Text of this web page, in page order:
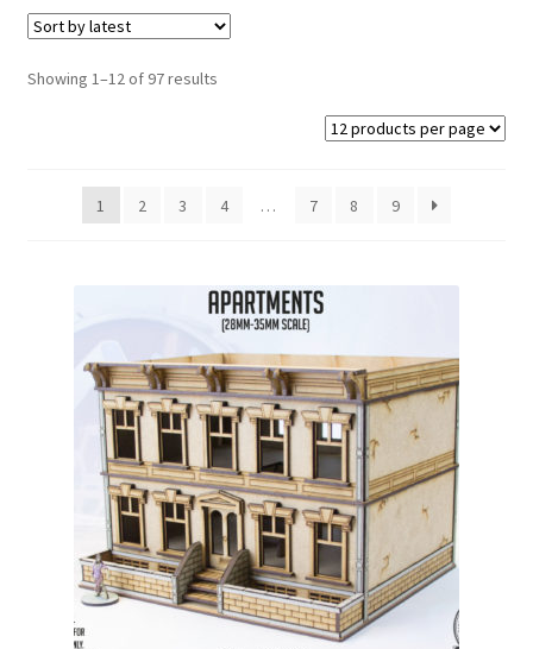
My Account
Postage and Tax
Privacy Policy
Shipping Terms and Conditions
Showing 1–12 of 97 results
1 2 3 4 … 7 8 9